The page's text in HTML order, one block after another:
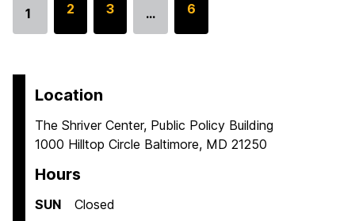
Go
1
G
p
g
e
2
G
g
e
3 …
G
g
e
6
Location
The Shriver Center, Public Policy Building
1000 Hilltop Circle Baltimore, MD 21250
Hours
SUN
Closed